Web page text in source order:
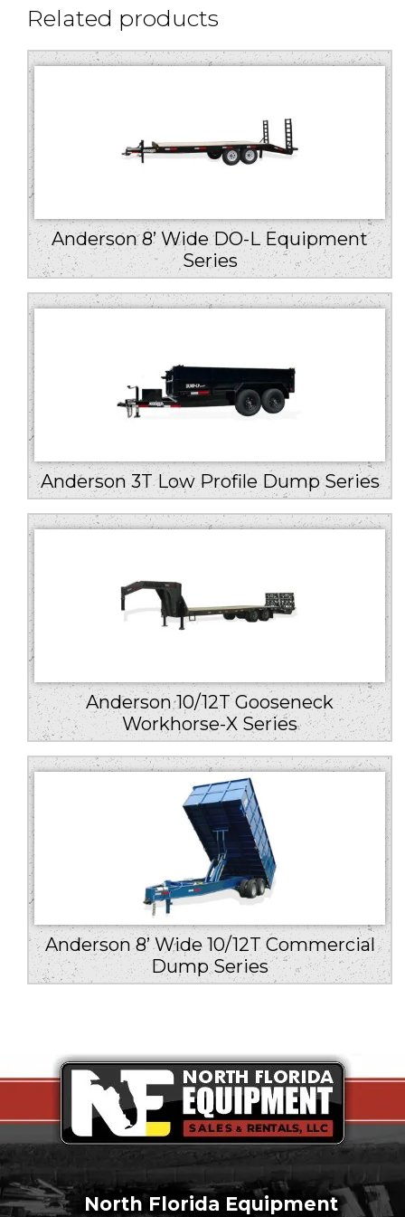
Related products
Anderson 8’ Wide DO-L Equipment
Series
Anderson 3T Low Profile Dump Series
Anderson 10/12T Gooseneck
Workhorse-X Series
Anderson 8’ Wide 10/12T Commercial
Dump Series
North Florida Equipment